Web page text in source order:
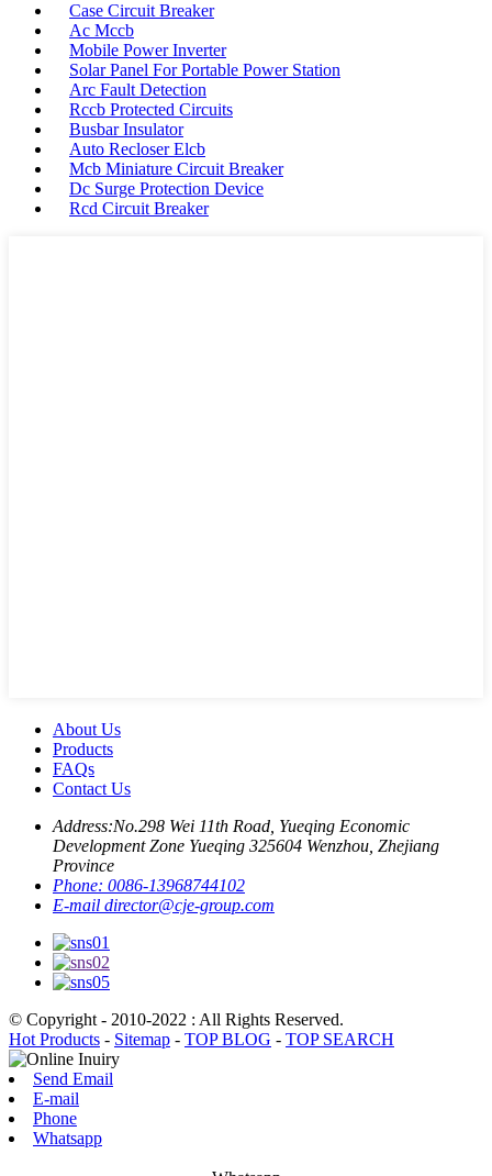
Case Circuit Breaker
Ac Mccb
Mobile Power Inverter
Solar Panel For Portable Power Station
Arc Fault Detection
Rccb Protected Circuits
Busbar Insulator
Auto Recloser Elcb
Mcb Miniature Circuit Breaker
Dc Surge Protection Device
Rcd Circuit Breaker
About Us
Products
FAQs
Contact Us
Address:No.298 Wei 11th Road, Yueqing Economic
Development Zone Yueqing 325604 Wenzhou, Zhejiang
Province
Phone: 0086-13968744102
E-mail director@cje-group.com
© Copyright - 2010-2022 : All Rights Reserved.
Hot Products - Sitemap - TOP BLOG - TOP SEARCH
Send Email
E-mail
Phone
Whatsapp